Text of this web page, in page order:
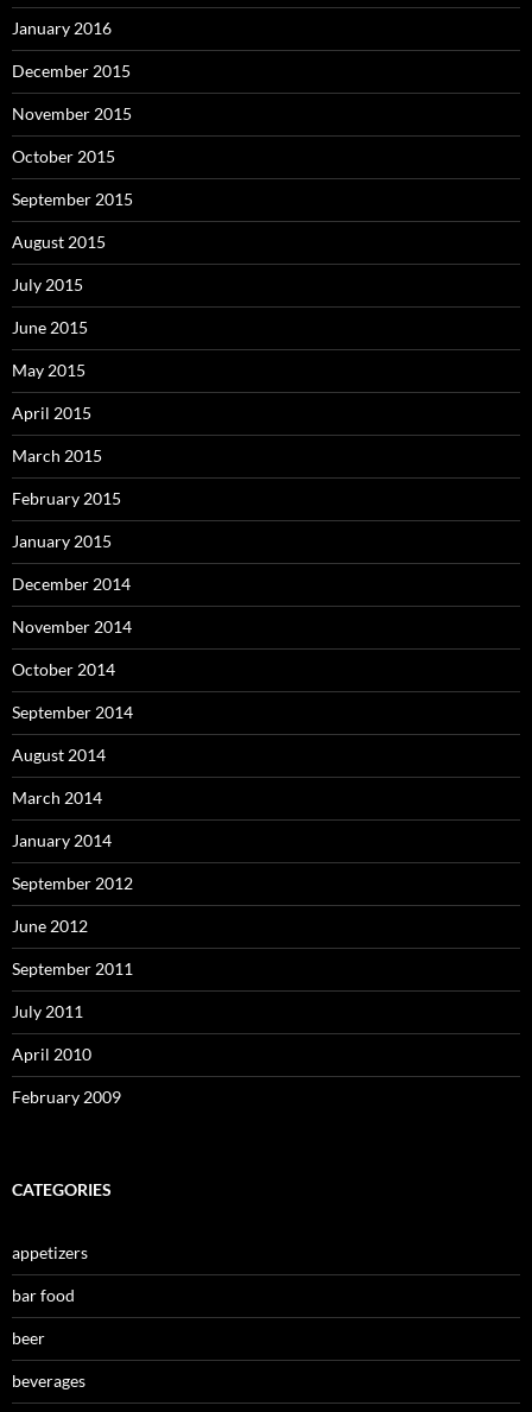
January 2016
December 2015
November 2015
October 2015
September 2015
August 2015
July 2015
June 2015
May 2015
April 2015
March 2015
February 2015
January 2015
December 2014
November 2014
October 2014
September 2014
August 2014
March 2014
January 2014
September 2012
June 2012
September 2011
July 2011
April 2010
February 2009
CATEGORIES
appetizers
bar food
beer
beverages